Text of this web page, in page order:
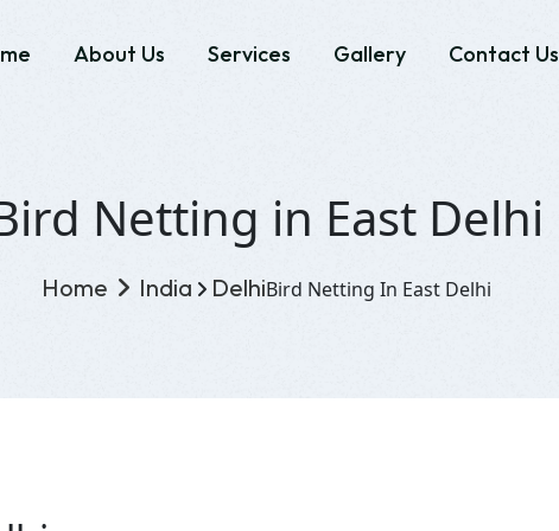
About Us Services Gallery Contact Us
Netting in East Delhi
Home India DelhiBird Netting In East Delhi